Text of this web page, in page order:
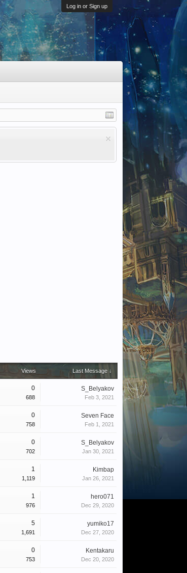
Log in or Sign up
Views Last Message ↓
0
688
S_Belyakov
Feb 3, 2021
0
758
Seven Face
Feb 1, 2021
0
702
S_Belyakov
Jan 30, 2021
1
1,119
Kimbap
Jan 26, 2021
1
976
hero071
Dec 29, 2020
5
1,691
yumiko17
Dec 27, 2020
0
753
Kentakaru
Dec 20, 2020